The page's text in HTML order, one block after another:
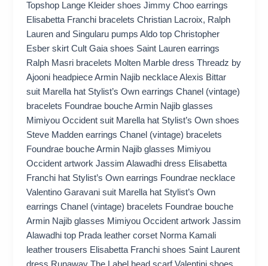
Topshop Lange Kleider shoes Jimmy Choo earrings
Elisabetta Franchi bracelets Christian Lacroix, Ralph
Lauren and Singularu pumps Aldo top Christopher
Esber skirt Cult Gaia shoes Saint Lauren earrings
Ralph Masri bracelets Molten Marble dress Threadz by
Ajooni headpiece Armin Najib necklace Alexis Bittar
suit Marella hat Stylist’s Own earrings Chanel (vintage)
bracelets Foundrae bouche Armin Najib glasses
Mimiyou Occident suit Marella hat Stylist’s Own shoes
Steve Madden earrings Chanel (vintage) bracelets
Foundrae bouche Armin Najib glasses Mimiyou
Occident artwork Jassim Alawadhi dress Elisabetta
Franchi hat Stylist’s Own earrings Foundrae necklace
Valentino Garavani suit Marella hat Stylist’s Own
earrings Chanel (vintage) bracelets Foundrae bouche
Armin Najib glasses Mimiyou Occident artwork Jassim
Alawadhi top Prada leather corset Norma Kamali
leather trousers Elisabetta Franchi shoes Saint Laurent